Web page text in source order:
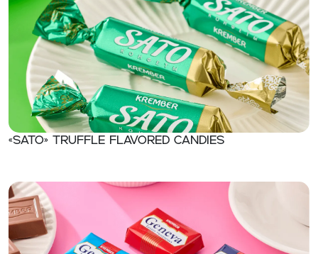
«Sato» Truffle flavored candies